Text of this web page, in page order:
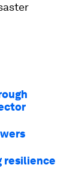
resilience